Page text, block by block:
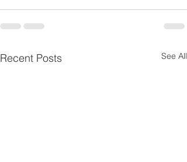
Recent Posts See All